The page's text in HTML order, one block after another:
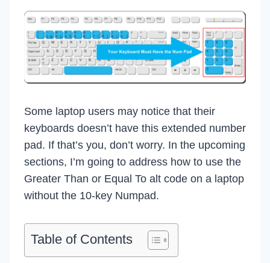
Some laptop users may notice that their
keyboards doesn’t have this extended number
pad. If that’s you, don’t worry. In the upcoming
sections, I’m going to address how to use the
Greater Than or Equal To alt code on a laptop
without the 10-key Numpad.
Table of Contents